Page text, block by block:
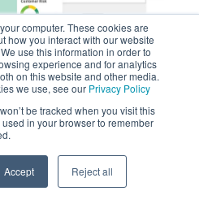
computer. These cookies are
how you interact with our website
use this information in order to
experience and for analytics
on this website and other media.
we use, see our Privacy Policy
be tracked when you visit this
in your browser to remember
Accept Reject all
AR automation platform
collections, cash
and forecasting
of which accounting
Its zero-fee ACH
payment portal is